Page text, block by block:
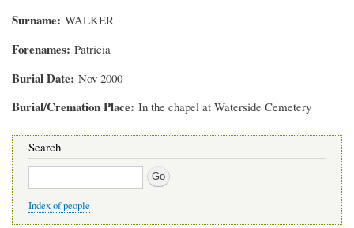
Surname WALKER
Forenames Patricia
Burial Date Nov 2000
Burial/Cremation Place In the chapel at Waterside Cemetery
Search
Search
Index of people